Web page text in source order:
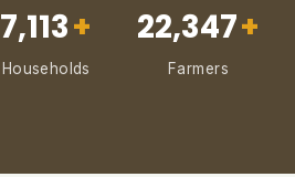
7,113+
Households
22,347+
Farmers